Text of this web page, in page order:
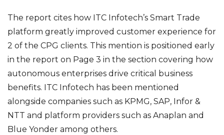
The report cites how ITC Infotech’s Smart Trade
platform greatly improved customer experience for
2 of the CPG clients. This mention is positioned early
in the report on Page 3 in the section covering how
autonomous enterprises drive critical business
benefits. ITC Infotech has been mentioned
alongside companies such as KPMG, SAP, Infor &
NTT and platform providers such as Anaplan and
Blue Yonder among others.